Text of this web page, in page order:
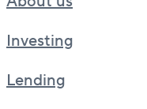
Investing
Lending